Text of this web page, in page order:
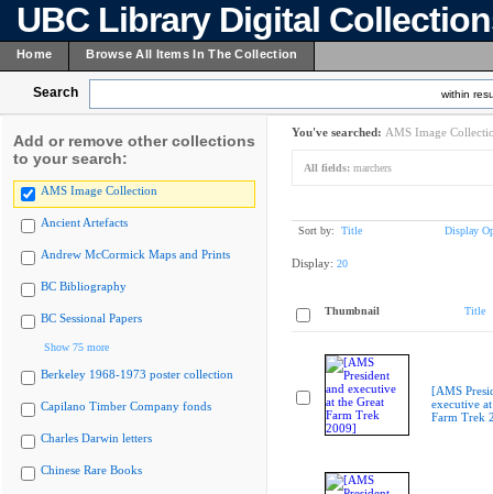
UBC Library Digital
Home Browse All Items In The Collection
Search within
Add or remove other collections
to your search:
AMS Image Collection
Ancient Artefacts
Andrew McCormick Maps and Prints
BC Bibliography
BC Sessional Papers
Show 75 more
Berkeley 1968-1973 poster collection
Capilano Timber Company fonds
Charles Darwin letters
Chinese Rare Books
You've searched: AMS Image
All fields: marchers
Sort by: Title Display
Display: 20
Thumbnail Title
[AMS
executive
Farm Trek